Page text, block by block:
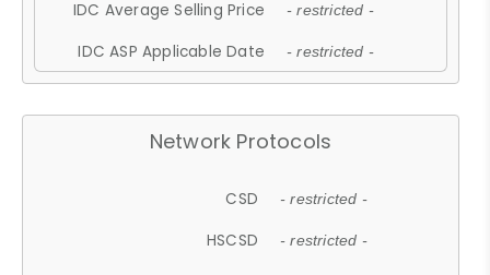
IDC Average Selling Price - restricted -
IDC ASP Applicable Date - restricted -
Network Protocols
CSD - restricted -
HSCSD - restricted -